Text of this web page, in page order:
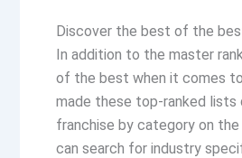
Discover the best of the
In addition to the master
of the best when it comes
made these top-ranked lists
franchise by category on the
can search for industry